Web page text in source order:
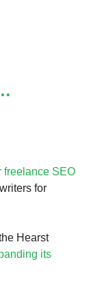
freelance SEO
for
Hearst
its